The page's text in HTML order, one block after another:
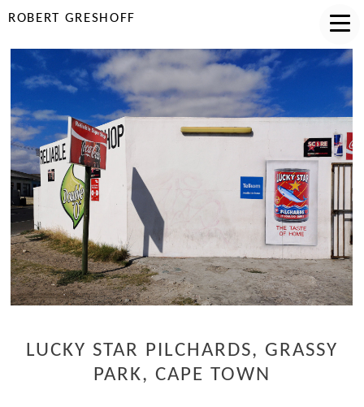
ROBERT GRESHOFF
LUCKY STAR PILCHARDS, GRASSY
PARK, CAPE TOWN